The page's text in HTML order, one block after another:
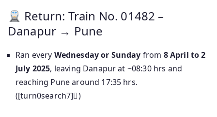
Return: Train No. 01482 –
Danapur → Pune
Ran every Wednesday or Sunday from 8 April to 2
July 2025, leaving Danapur at ~08:30 hrs and
reaching Pune around 17:35 hrs.
([turn0search7])